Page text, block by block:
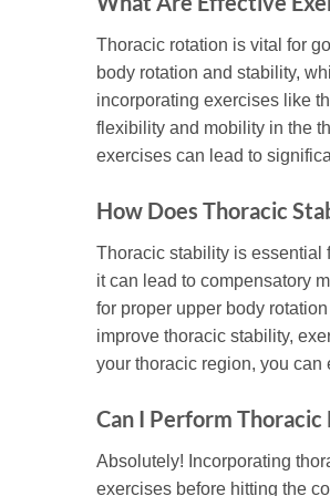
Thoracic rotation is vital for
body rotation and stability,
incorporating exercises like
flexibility and mobility in the
exercises can lead to
How Does Thoracic
Thoracic stability is essential
it can lead to compensatory
for proper upper body
improve thoracic stability,
your thoracic region, you
Can I Perform
Absolutely! Incorporating
exercises before hitting the